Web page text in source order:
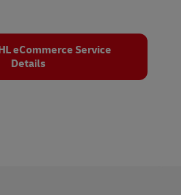
eCommerce Service
Details